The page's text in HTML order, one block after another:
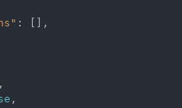
:
[],
,
,